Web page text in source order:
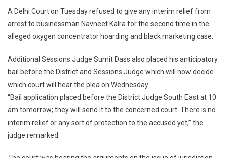
Concentrator
Case:
Delhi
Refuses
Interim
To
Navneet
Kalra.
A Delhi Court on Tuesday refused to give any interim relief from
arrest to businessman Navneet Kalra for the second time in the
alleged oxygen concentrator hoarding and black marketing case.
Additional Sessions Judge Sumit Dass also placed his anticipatory
bail before the District and Sessions Judge which will now decide
which court will hear the plea on Wednesday.
“Bail application placed before the District Judge South East at 10
am tomorrow; they will send it to the concerned court. There is no
interim relief or any sort of protection to the accused yet,” the
judge remarked.